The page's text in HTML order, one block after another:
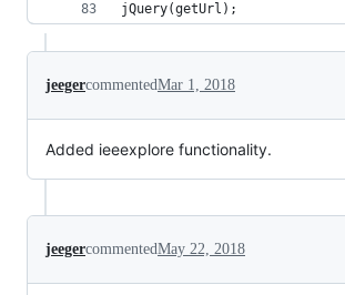
jQuery(getUrl);
jeegercommentedMar 1, 2018
Added ieeexplore functionality.
jeegercommentedMay 22, 2018